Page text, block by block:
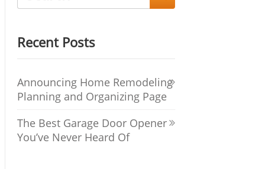
Recent Posts
Announcing Home Remodeling
Planning and Organizing Page
The Best Garage Door Opener
You’ve Never Heard Of